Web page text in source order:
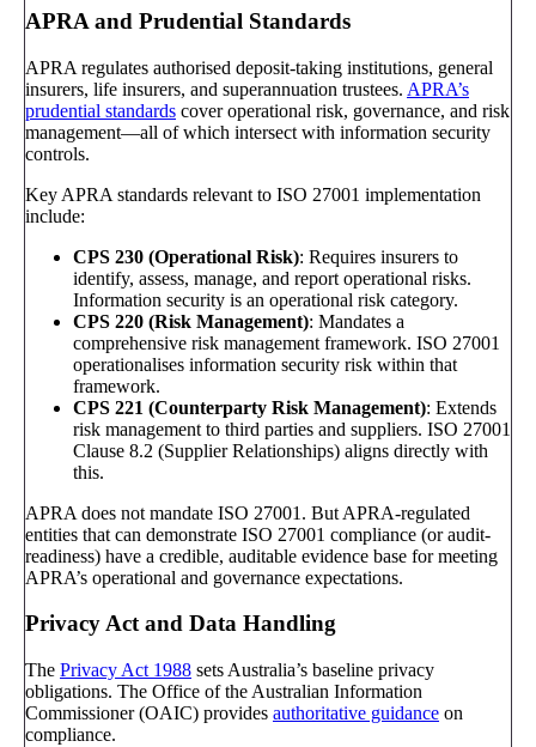
APRA and Prudential Standards
APRA regulates authorised deposit-taking institutions, general
insurers, life insurers, and superannuation trustees. APRA’s
prudential standards cover operational risk, governance, and risk
management—all of which intersect with information security
controls.
Key APRA standards relevant to ISO 27001 implementation
include:
CPS 230 (Operational Risk): Requires insurers to
identify, assess, manage, and report operational risks.
Information security is an operational risk category.
CPS 220 (Risk Management): Mandates a
comprehensive risk management framework. ISO 27001
operationalises information security risk within that
framework.
CPS 221 (Counterparty Risk Management): Extends
risk management to third parties and suppliers. ISO 27001
Clause 8.2 (Supplier Relationships) aligns directly with
this.
APRA does not mandate ISO 27001. But APRA-regulated
entities that can demonstrate ISO 27001 compliance (or audit-
readiness) have a credible, auditable evidence base for meeting
APRA’s operational and governance expectations.
Privacy Act and Data Handling
The Privacy Act 1988 sets Australia’s baseline privacy
obligations. The Office of the Australian Information
Commissioner (OAIC) provides authoritative guidance on
compliance.